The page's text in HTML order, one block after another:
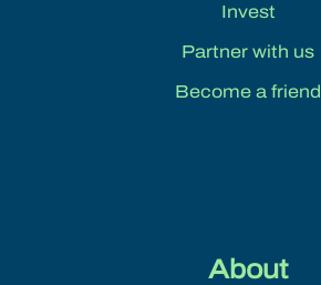
Invest
Partner with us
Become a friend
About